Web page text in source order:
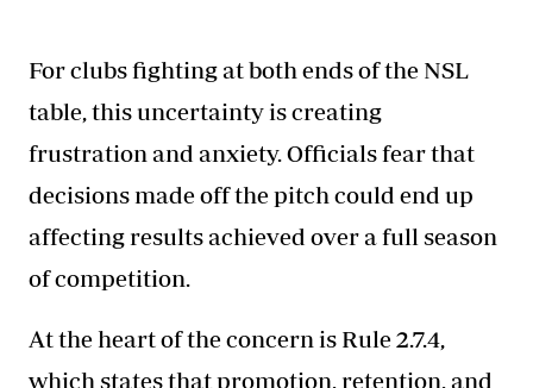
For clubs fighting at both ends of the NSL
table, this uncertainty is creating
frustration and anxiety. Officials fear that
decisions made off the pitch could end up
affecting results achieved over a full season
of competition.
At the heart of the concern is Rule 2.7.4,
which states that promotion, retention, and